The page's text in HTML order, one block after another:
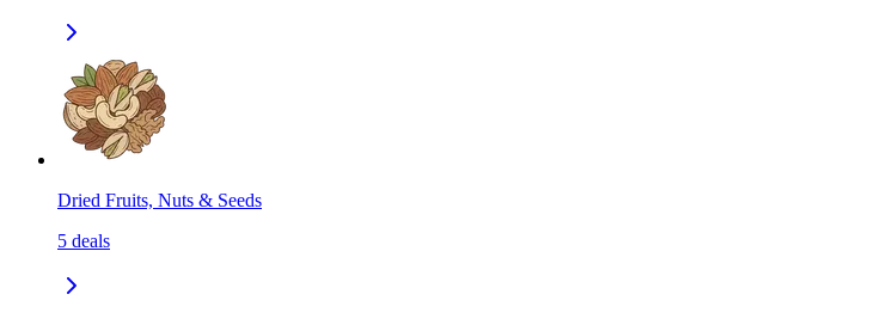
Dried Fruits, Nuts & Seeds
5 deals